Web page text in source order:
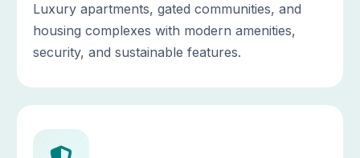
Luxury apartments, gated communities, and
housing complexes with modern amenities,
security, and sustainable features.